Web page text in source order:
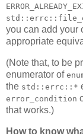
you can add your
appropriate
(Note that, to be
enumerator of
the std::errc::*
error_condition
that works.)
How to know